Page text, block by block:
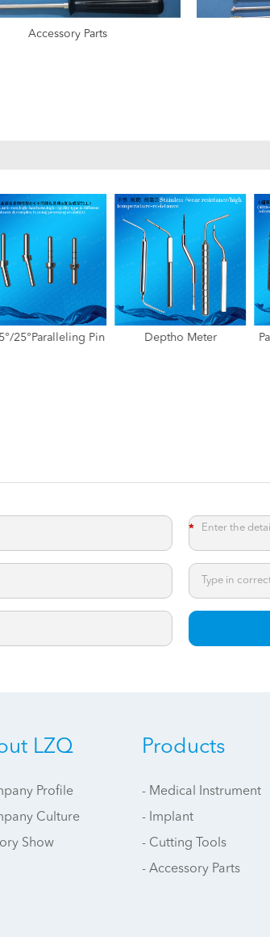
Accessory Parts
Deptho Meter Parallel Bar Parallel Rod
*
LZQ
Profile
Culture
Show
Products
- Medical Instrument
- Implant
- Cutting Tools
- Accessory Parts